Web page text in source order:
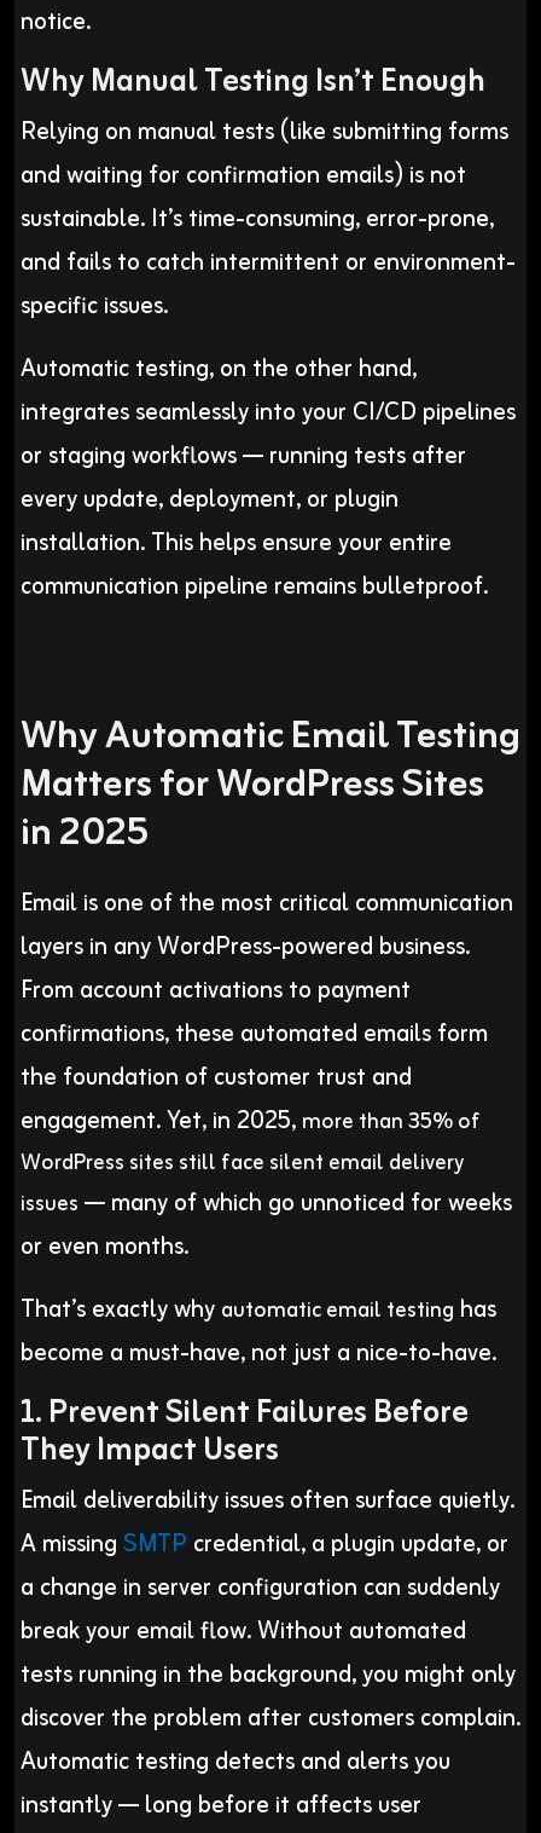
notice.
Why Manual Testing Isn’t Enough
Relying on manual tests (like submitting forms
and waiting for confirmation emails) is not
sustainable. It’s time-consuming, error-prone,
and fails to catch intermittent or environment-
specific issues.
Automatic testing, on the other hand,
integrates seamlessly into your CI/CD pipelines
or staging workflows — running tests after
every update, deployment, or plugin
installation. This helps ensure your entire
communication pipeline remains bulletproof.
Why Automatic Email Testing
Matters for WordPress Sites
in 2025
Email is one of the most critical communication
layers in any WordPress-powered business.
From account activations to payment
confirmations, these automated emails form
the foundation of customer trust and
engagement. Yet, in 2025, more than 35% of
WordPress sites still face silent email delivery
issues — many of which go unnoticed for weeks
or even months.
That’s exactly why automatic email testing has
become a must-have, not just a nice-to-have.
1. Prevent Silent Failures Before
They Impact Users
Email deliverability issues often surface quietly.
A missingSMTP credential, a plugin update, or
a change in server configuration can suddenly
break your email flow. Without automated
tests running in the background, you might only
discover the problem after customers complain.
Automatic testing detects and alerts you
instantly — long before it affects user